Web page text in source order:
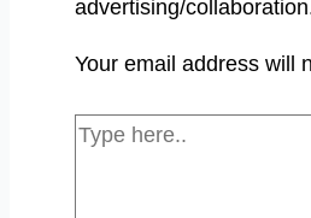
advertising/
Your email address will
Type